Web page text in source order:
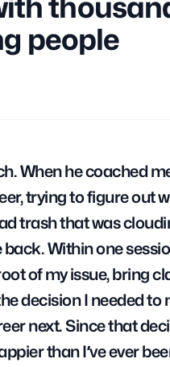
people
When he coached
trying to figure out
trash that was
Within one
of my issue, bring
decision I needed to
next. Since that
than I’ve ever